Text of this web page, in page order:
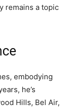
remains a topic
embodying
he’s
Hills, Bel Air,